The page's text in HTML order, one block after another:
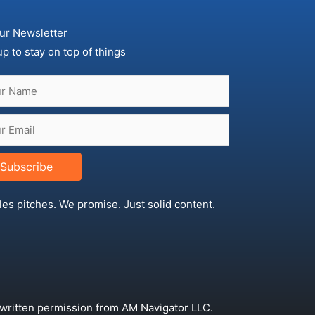
Newsletter
to stay on top of things
Subscribe
pitches. We promise. Just solid content.
permission from AM Navigator LLC.